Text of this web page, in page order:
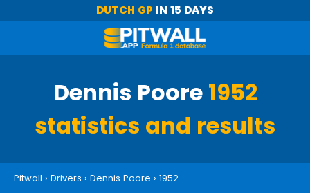
DUTCH GP IN 15 DAYS
Dennis Poore 1952
statistics and results
Pitwall › Drivers › Dennis Poore › 1952